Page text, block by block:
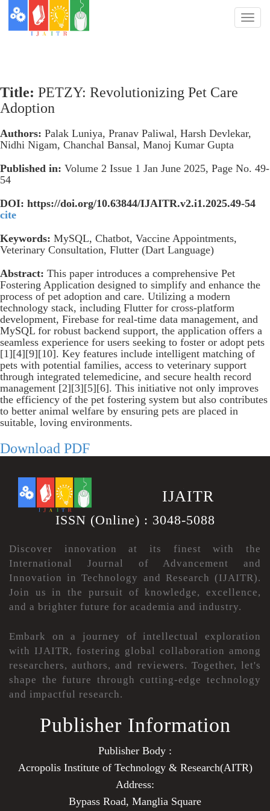
Toggle
Title: PETZY: Revolutionizing Pet Care
Adoption
Authors: Palak Luniya, Pranav Paliwal, Harsh Devlekar,
Nidhi Nigam, Chanchal Bansal, Manoj Kumar Gupta
Published in: Volume 2 Issue 1 Jan June 2025, Page No. 49-
54
DOI: https://doi.org/10.63844/IJAITR.v2.i1.2025.49-54
cite
Keywords: MySQL, Chatbot, Vaccine Appointments,
Veterinary Consultation, Flutter (Dart Language)
Abstract: This paper introduces a comprehensive Pet
Fostering Application designed to simplify and enhance the
process of pet adoption and care. Utilizing a modern
technology stack, including Flutter for cross-platform
development, Firebase for real-time data management, and
MySQL for robust backend support, the application offers a
seamless experience for users seeking to foster or adopt pets
[1][4][9][10]. Key features include intelligent matching of
pets with potential families, access to veterinary support
through integrated telemedicine, and secure health record
management [2][3][5][6]. This initiative not only improves
the efficiency of the pet fostering system but also contributes
to better animal welfare by ensuring pets are placed in
suitable, loving environments.
Download PDF
IJAITR
ISSN (Online) : 3048-5088
Discover innovation at its finest with the
International Journal of Advancement and
Innovation in Technology and Research (IJAITR).
Join us in the pursuit of knowledge, excellence,
and a brighter future for academia and industry.
Embark on a journey of intellectual exploration
with IJAITR, fostering global collaboration among
researchers, authors, and reviewers. Together, let's
shape the future through cutting-edge technology
and impactful research.
Publisher Information
Publisher Body :
Acropolis Institute of Technology & Research(AITR)
Address:
Bypass Road, Manglia Square